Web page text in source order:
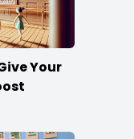
Your